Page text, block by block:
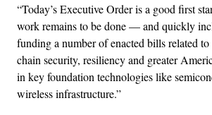
“Today’s Executive Order is a good first
work remains to be done — and quickly
funding a number of enacted bills related
chain security, resiliency and greater
in key foundation technologies like
wireless infrastructure.”